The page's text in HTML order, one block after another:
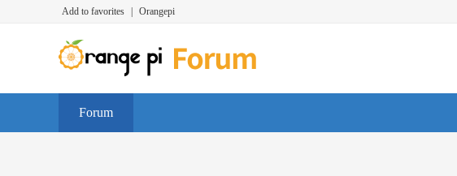
Add to favorites Orangepi
Forum